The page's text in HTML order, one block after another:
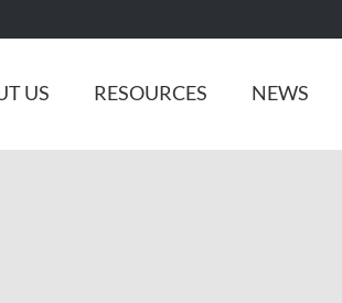
US RESOURCES NEWS